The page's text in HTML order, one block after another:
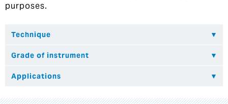
purposes.